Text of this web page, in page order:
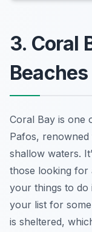
3. Coral
Beaches
Coral Bay is one
Pafos,
shallow waters.
those looking for
your things to do
your list for
is sheltered,